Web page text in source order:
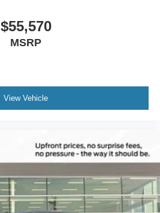
$55,570
MSRP
View Vehicle